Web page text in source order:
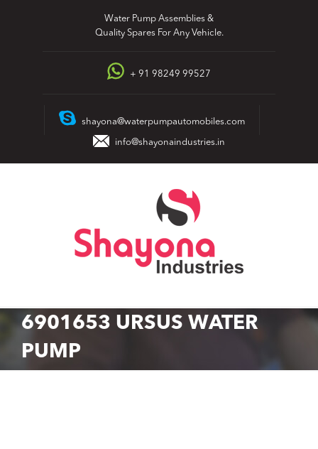
Water Pump Assemblies &
Quality Spares For Any Vehicle.
+ 91 98249 99527
shayona@waterpumpautomobiles.com
info@shayonaindustries.in
6901653 URSUS WATER
PUMP